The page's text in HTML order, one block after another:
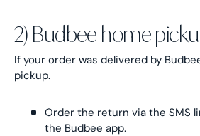
2) Budbee home
If your order was delivered by
pickup.
Order the return via the SMS
the Budbee app.